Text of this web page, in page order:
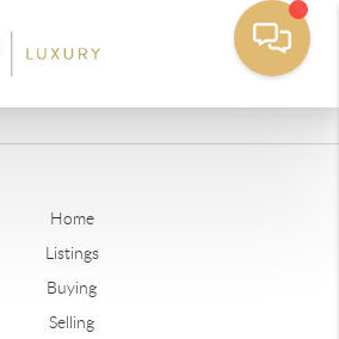
Home
Listings
Buying
Selling